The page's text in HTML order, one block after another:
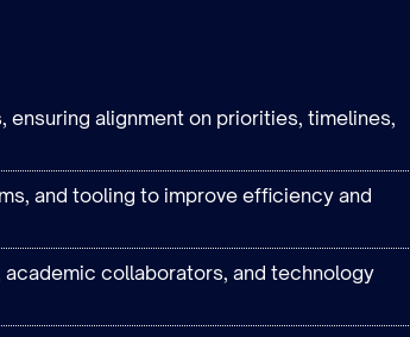
alignment on priorities, timelines,
and tooling to improve efficiency and
collaborators, and technology